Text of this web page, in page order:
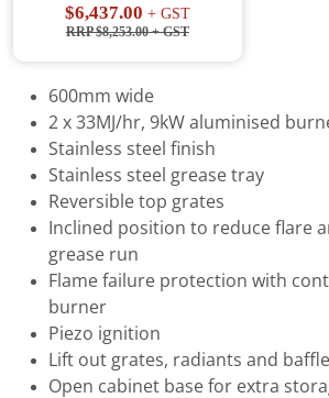
$6,437.00 + GST
RRP $8,253.00+ GST
600mm wide
2 x 33MJ/hr, 9kW aluminised
Stainless steel finish
Stainless steel grease tray
Reversible top grates
Inclined position to reduce flare
grease run
Flame failure protection with
burner
Piezo ignition
Lift out grates, radiants and
Open cabinet base for extra